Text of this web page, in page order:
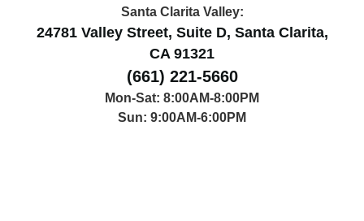
Santa Clarita Valley:
24781 Valley Street, Suite D, Santa Clarita,
CA 91321
(661) 221-5660
Mon-Sat: 8:00AM-8:00PM
Sun: 9:00AM-6:00PM